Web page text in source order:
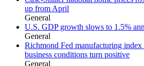
up from April
General
U.S. GDP growth slows to 1.5%
General
Richmond Fed manufacturing index
business conditions turn positive
General